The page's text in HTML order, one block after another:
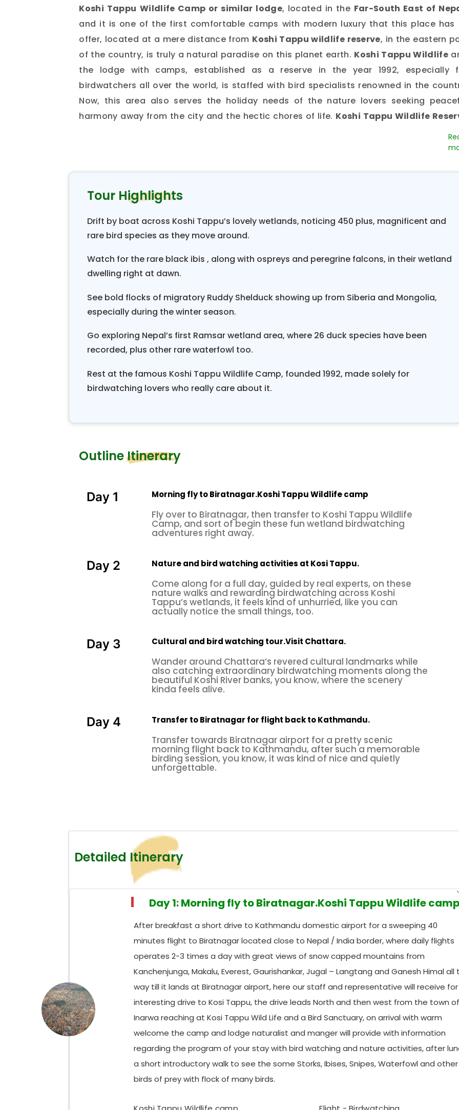
Koshi Tappu Wildlife Camp or similar lodge, located in the Far-South East of
and it is one of the first comfortable camps with modern luxury that this place has
offer, located at a mere distance from Koshi Tappu wildlife reserve, in the eastern
of the country, is truly a natural paradise on this planet earth. Koshi Tappu Wildlife
the lodge with camps, established as a reserve in the year 1992, especially
birdwatchers all over the world, is staffed with bird specialists renowned in the
Now, this area also serves the holiday needs of the nature lovers seeking
harmony away from the city and the hectic chores of life. Koshi Tappu Wildlife
has earned a place for itself as a birdwatcher’s haven. The reserve spreads over
River Koshi.
Nepal.
grand dinner and the scenic flight towards the southeast lowlands of
Biratnagarwith panoramic views of a 360-degree wide mountain range covering
most of the world’s highest peaks fromMt. Everest, Lhotse, Makalu to
with other unparalleled ranges of snow-capped peaks with high-rolling green hills
Nepal close to the border of Bihar, India, and then an interesting few hours’ drive
the towns of Inwara to reach our
received by our naturalist and manager of the hotel and camps with a wide range
information, with exciting programs during your stay.
Koshi Tappu bird watching tour in Nepalwith a marvelous time on walks, boating,
short jeep rides in the peaceful environment, observing the exotic bird life, as this place
birds, this place is equally famous for other life, with occasional views of Royal
Tigers, leopards, deer, and the wild buffalo known as Arna, with other reptiles. It
Gangetic dolphins. AtKosi Tappu, with great time observing various birds and wildlife,
scenic sweeping flight from B
iratnagarbrings you back to the hustle and bustle of
Kathmandu, concluding this“Kosi Tappu Bird Watching Tour”with a cultural
around famous world heritage sites, leisure activities, and then farewell
Tour Highlights
Drift by boat across Koshi Tappu’s lovely wetlands, noticing 450 plus, magnificent and
rare bird species as they move around.
Watch for the rare black ibis , along with ospreys and peregrine falcons, in their wetland
dwelling right at dawn.
See bold flocks of migratory Ruddy Shelduck showing up from Siberia and Mongolia,
especially during the winter season.
Go exploring Nepal’s first Ramsar wetland area, where 26 duck species have been
recorded, plus other rare waterfowl too.
Rest at the famous Koshi Tappu Wildlife Camp, founded 1992, made solely for
birdwatching lovers who really care about it.
Outline Itinerary
Day 1 Morning fly to Biratnagar.Koshi Tappu Wildlife camp
Fly over to Biratnagar, then transfer to Koshi Tappu Wildlife
Camp, and sort of begin these fun wetland birdwatching
adventures right away.
Day 2 Nature and bird watching activities at Kosi Tappu.
Come along for a full day, guided by real experts, on these
nature walks and rewarding birdwatching across Koshi
Tappu’s wetlands, it feels kind of unhurried, like you can
actually notice the small things, too.
Day 3 Cultural and bird watching tour.Visit Chattara.
Wander around Chattara’s revered cultural landmarks while
also catching extraordinary birdwatching moments along the
beautiful Koshi River banks, you know, where the scenery
kinda feels alive.
Day 4 Transfer to Biratnagar for flight back to Kathmandu.
Transfer towards Biratnagar airport for a pretty scenic
morning flight back to Kathmandu, after such a memorable
birding session, you know, it was kind of nice and quietly
unforgettable.
Detailed Itinerary
Day 1: Morning fly to Biratnagar.Koshi Tappu Wildlife camp
After breakfast a short drive to Kathmandu domestic airport for a sweeping 40
minutes flight to Biratnagar located close to Nepal / India border, where daily flights
operates 2-3 times a day with great views of snow capped mountains from
Kanchenjunga, Makalu, Everest, Gaurishankar, Jugal – Langtang and Ganesh Himal all
way till it lands at Biratnagar airport, here our staff and representative will receive
interesting drive to Kosi Tappu, the drive leads North and then west from the town of
Inarwa reaching at Kosi Tappu Wild Life and a Bird Sanctuary, on arrival with warm
welcome the camp and lodge naturalist and manger will provide with information
regarding the program of your stay with bird watching and nature activities, after
a short introductory walk to see the some Storks, Ibises, Snipes, Waterfowl and other
birds of prey with flock of many birds.